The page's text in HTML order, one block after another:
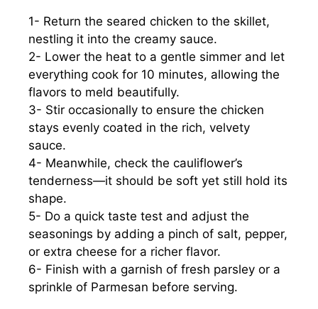
1- Return the seared chicken to the skillet,
nestling it into the creamy sauce.
2- Lower the heat to a gentle simmer and let
everything cook for 10 minutes, allowing the
flavors to meld beautifully.
3- Stir occasionally to ensure the chicken
stays evenly coated in the rich, velvety
sauce.
4- Meanwhile, check the cauliflower’s
tenderness—it should be soft yet still hold its
shape.
5- Do a quick taste test and adjust the
seasonings by adding a pinch of salt, pepper,
or extra cheese for a richer flavor.
6- Finish with a garnish of fresh parsley or a
sprinkle of Parmesan before serving.